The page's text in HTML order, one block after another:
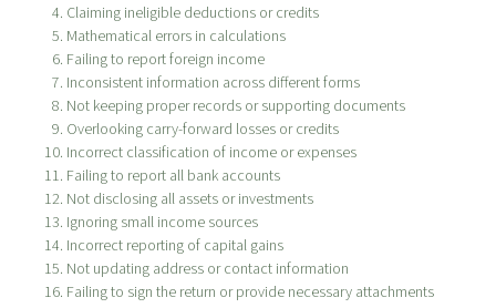
Claiming ineligible deductions or credits
Mathematical errors in calculations
Failing to report foreign income
Inconsistent information across different forms
Not keeping proper records or supporting documents
Overlooking carry-forward losses or credits
Incorrect classification of income or expenses
Failing to report all bank accounts
Not disclosing all assets or investments
Ignoring small income sources
Incorrect reporting of capital gains
Not updating address or contact information
Failing to sign the return or provide necessary attachments